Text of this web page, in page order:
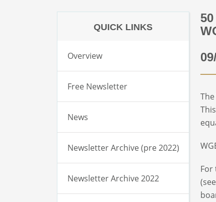
For
(see
QUICK LINKS
Overview
Free Newsletter
News
Newsletter Archive (pre 2022)
Newsletter Archive 2022